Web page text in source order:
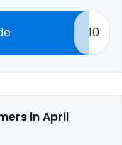
10
in April